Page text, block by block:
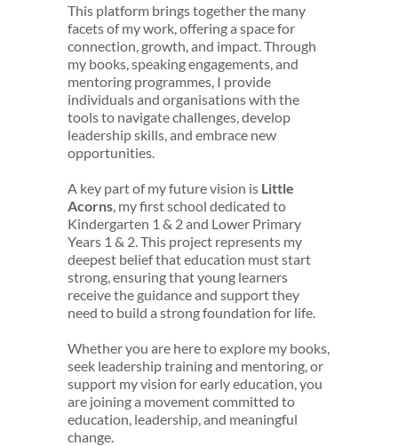
This platform brings together the many
facets of my work, offering a space for
connection, growth, and impact. Through
my books, speaking engagements, and
mentoring programmes, I provide
individuals and organisations with the
tools to navigate challenges, develop
leadership skills, and embrace new
opportunities.
A key part of my future vision is Little
Acorns , my first school dedicated to
Kindergarten 1 & 2 and Lower Primary
Years 1 & 2. This project represents my
deepest belief that education must start
strong, ensuring that young learners
receive the guidance and support they
need to build a strong foundation for life.
Whether you are here to explore my books,
seek leadership training and mentoring, or
support my vision for early education, you
are joining a movement committed to
education, leadership, and meaningful
change.